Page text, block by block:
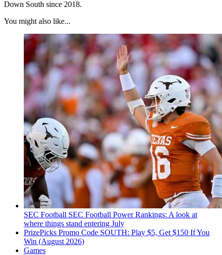
Down South since 2018.
You might also like...
SEC Football SEC Football Power Rankings: A look at
where things stand entering July
PrizePicks Promo Code SOUTH: Play $5, Get $150 If You
Win (August 2026)
Games